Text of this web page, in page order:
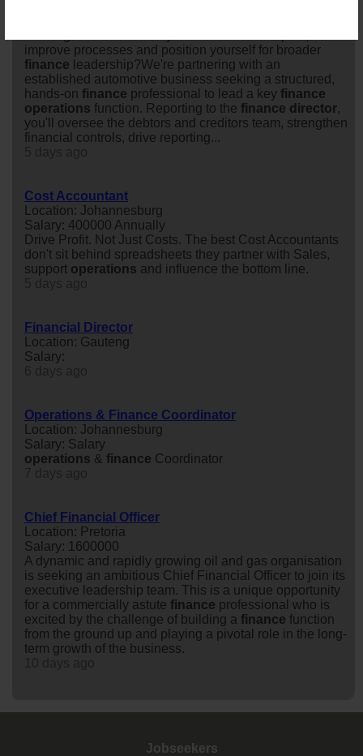
improve processes and position yourself for broader
finance leadership?We're partnering with an
established automotive business seeking a structured,
hands-on finance professional to lead a key finance
operations function. Reporting to the finance director,
you'll oversee the debtors and creditors team, strengthen
financial controls, drive reporting...
Cost Accountant
Location: Johannesburg
Salary: 400000 Annually
Drive Profit. Not Just Costs. The best Cost Accountants
don't sit behind spreadsheets they partner with Sales,
support operations and influence the bottom line.
Financial Director
Location: Gauteng
Salary:
Operations & Finance Coordinator
Location: Johannesburg
Salary: Salary
operations & finance Coordinator
Chief Financial Officer
Location: Pretoria
Salary: 1600000
A dynamic and rapidly growing oil and gas organisation
is seeking an ambitious Chief Financial Officer to join its
executive leadership team. This is a unique opportunity
for a commercially astute finance professional who is
excited by the challenge of building a finance function
from the ground up and playing a pivotal role in the long-
term growth of the business.
Jobseekers